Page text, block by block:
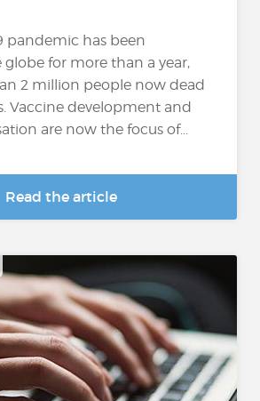
pandemic has been
for more than a year,
2 million people now dead
Vaccine development and
are now the focus of...
Read the article